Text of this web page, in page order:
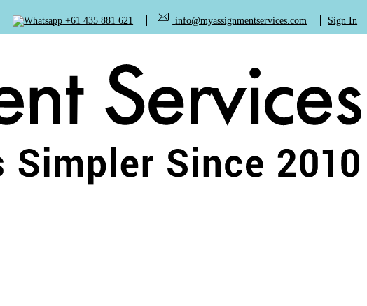
+61 435 881 621 info@myassignmentservices.com Sign In